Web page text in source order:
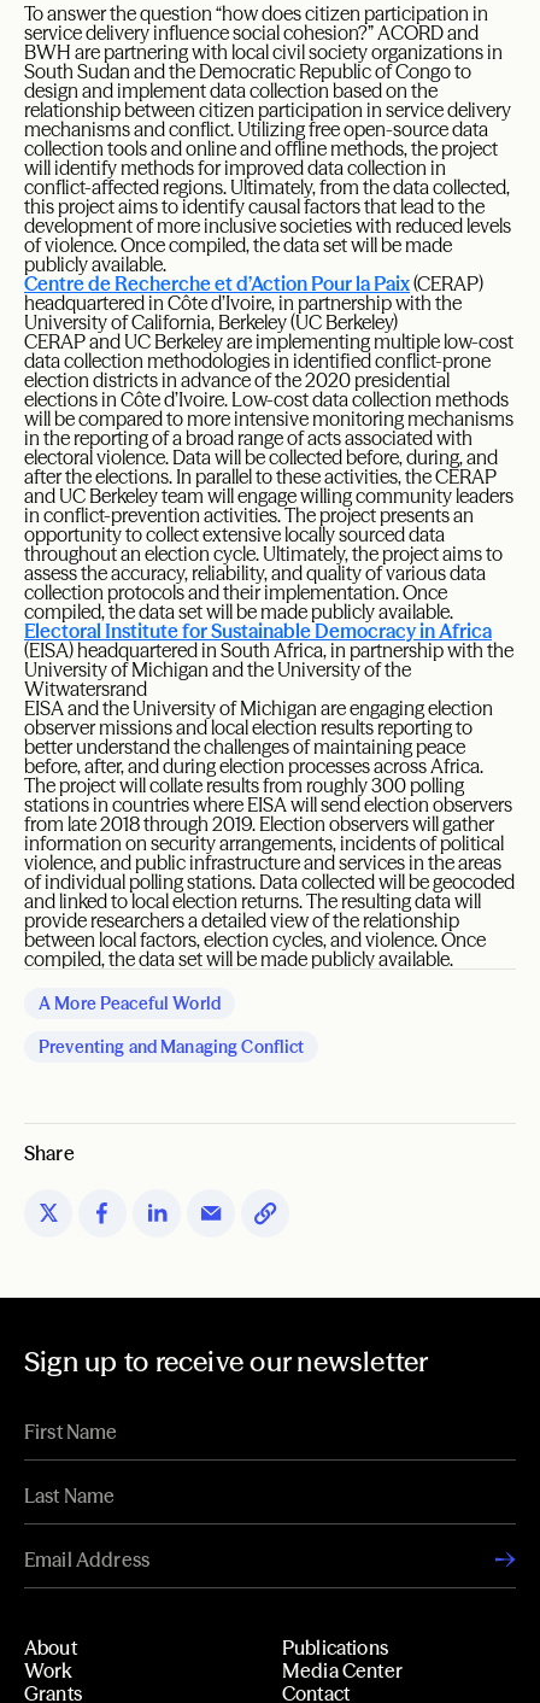
To answer the question “how does citizen participation in
service delivery influence social cohesion?” ACORD and
BWH are partnering with local civil society organizations in
South Sudan and the Democratic Republic of Congo to
design and implement data collection based on the
relationship between citizen participation in service delivery
mechanisms and conflict. Utilizing free open-source data
collection tools and online and offline methods, the project
will identify methods for improved data collection in
conflict-affected regions. Ultimately, from the data collected,
this project aims to identify causal factors that lead to the
development of more inclusive societies with reduced levels
of violence. Once compiled, the data set will be made
publicly available.
Centre de Recherche et d’Action Pour la Paix(CERAP)
headquartered in Côte d’Ivoire, in partnership with the
University of California, Berkeley (UC Berkeley)
CERAP and UC Berkeley are implementing multiple low-cost
data collection methodologies in identified conflict-prone
election districts in advance of the 2020 presidential
elections in Côte d’Ivoire. Low-cost data collection methods
will be compared to more intensive monitoring mechanisms
in the reporting of a broad range of acts associated with
electoral violence. Data will be collected before, during, and
after the elections. In parallel to these activities, the CERAP
and UC Berkeley team will engage willing community leaders
in conflict-prevention activities. The project presents an
opportunity to collect extensive locally sourced data
throughout an election cycle. Ultimately, the project aims to
assess the accuracy, reliability, and quality of various data
collection protocols and their implementation. Once
compiled, the data set will be made publicly available.
Electoral Institute for Sustainable Democracy in Africa
(EISA) headquartered in South Africa, in partnership with the
University of Michigan and the University of the
Witwatersrand
EISA and the University of Michigan are engaging election
observer missions and local election results reporting to
better understand the challenges of maintaining peace
before, after, and during election processes across Africa.
The project will collate results from roughly 300 polling
stations in countries where EISA will send election observers
from late 2018 through 2019. Election observers will gather
information on security arrangements, incidents of political
violence, and public infrastructure and services in the areas
of individual polling stations. Data collected will be geocoded
and linked to local election returns. The resulting data will
provide researchers a detailed view of the relationship
between local factors, election cycles, and violence. Once
compiled, the data set will be made publicly available.
A More Peaceful World
Preventing and Managing Conflict
Share
Sign up to receive our newsletter
About
Work
Grants
Publications
Media Center
Contact